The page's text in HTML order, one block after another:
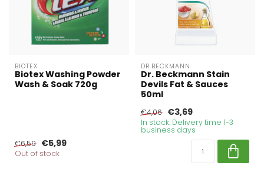
BIOTEX
Biotex Washing Powder
Wash & Soak 720g
€6,59 €5,99
Out of stock
DR.BECKMANN
Dr. Beckmann Stain
Devils Fat & Sauces
50ml
€4,06 €3,69
In stock. Delivery time 1-3
business days